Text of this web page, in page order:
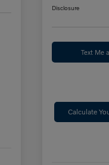
Disclosure
Text Me
Calculate